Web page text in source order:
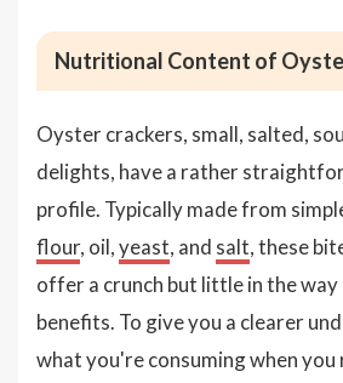
Nutritional Content of
Oyster crackers, small, salted,
delights, have a rather
profile. Typically made from
flour, oil,yeast, and salt, these
offer a crunch but little in the
benefits. To give you a clearer
what you're consuming when you